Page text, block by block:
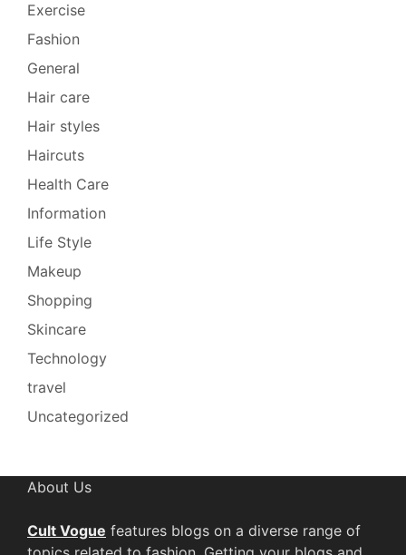
Exercise
Fashion
General
Hair care
Hair styles
Haircuts
Health Care
Information
Life Style
Makeup
Shopping
Skincare
Technology
travel
Uncategorized
About Us
Cult Vogue features blogs on a diverse range of